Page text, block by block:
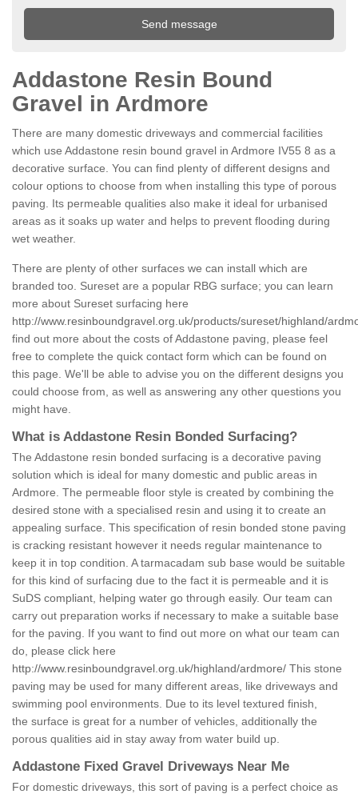
Addastone Resin Bound
Gravel in Ardmore
There are many domestic driveways and commercial facilities
which use Addastone resin bound gravel in Ardmore IV55 8 as a
decorative surface. You can find plenty of different designs and
colour options to choose from when installing this type of porous
paving. Its permeable qualities also make it ideal for urbanised
areas as it soaks up water and helps to prevent flooding during
wet weather.
There are plenty of other surfaces we can install which are
branded too. Sureset are a popular RBG surface; you can learn
more about Sureset surfacing here
http://www.resinboundgravel.org.uk/products/sureset/highland/
find out more about the costs of Addastone paving, please feel
free to complete the quick contact form which can be found on
this page. We'll be able to advise you on the different designs you
could choose from, as well as answering any other questions you
might have.
What is Addastone Resin Bonded Surfacing?
The Addastone resin bonded surfacing is a decorative paving
solution which is ideal for many domestic and public areas in
Ardmore. The permeable floor style is created by combining the
desired stone with a specialised resin and using it to create an
appealing surface. This specification of resin bonded stone paving
is cracking resistant however it needs regular maintenance to
keep it in top condition. A tarmacadam sub base would be suitable
for this kind of surfacing due to the fact it is permeable and it is
SuDS compliant, helping water go through easily. Our team can
carry out preparation works if necessary to make a suitable base
for the paving. If you want to find out more on what our team can
do, please click here
http://www.resinboundgravel.org.uk/highland/ardmore/ This stone
paving may be used for many different areas, like driveways and
swimming pool environments. Due to its level textured finish,
the surface is great for a number of vehicles, additionally the
porous qualities aid in stay away from water build up.
Addastone Fixed Gravel Driveways Near Me
For domestic driveways, this sort of paving is a perfect choice as